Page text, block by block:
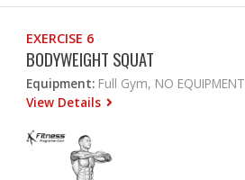
EXERCISE 6
BODYWEIGHT SQUAT
Equipment: Full Gym, NO EQUIPMENT
View Details